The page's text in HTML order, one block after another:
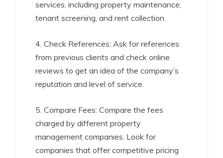
services, including property maintenance,
tenant screening, and rent collection.
4. Check References: Ask for references
from previous clients and check online
reviews to get an idea of the company’s
reputation and level of service.
5. Compare Fees: Compare the fees
charged by different property
management companies. Look for
companies that offer competitive pricing